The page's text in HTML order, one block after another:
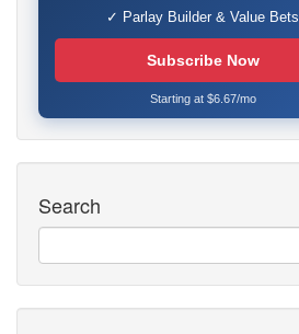
✓ Parlay Builder & Value Bets
Subscribe Now
Starting at $6.67/mo
Search